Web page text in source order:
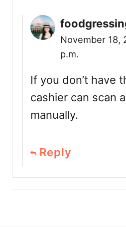
November 18,
p.m.
If you don’t have
cashier can scan
manually.
Reply